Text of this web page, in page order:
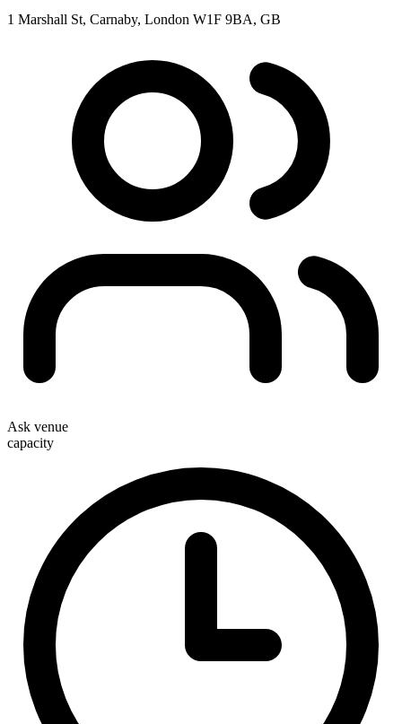
1 Marshall St, Carnaby, London W1F 9BA, GB
Ask venue
capacity